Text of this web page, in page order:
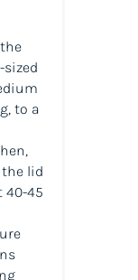
to a
lid
40-45